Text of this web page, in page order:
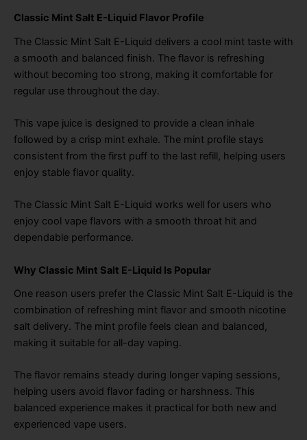
Classic Mint Salt E-Liquid Flavor Profile
The Classic Mint Salt E-Liquid delivers a cool mint taste with
a smooth and balanced finish. The flavor is refreshing
without becoming too strong, making it comfortable for
regular use throughout the day.
This vape juice is designed to provide a clean inhale
followed by a crisp mint exhale. The mint profile stays
consistent from the first puff to the last refill, helping users
enjoy stable flavor quality.
The Classic Mint Salt E-Liquid works well for users who
enjoy cool vape flavors with a smooth throat hit and
dependable performance.
Why Classic Mint Salt E-Liquid Is Popular
One reason users prefer the Classic Mint Salt E-Liquid is the
combination of refreshing mint flavor and smooth nicotine
salt delivery. The mint profile feels clean and balanced,
making it suitable for all-day vaping.
The flavor remains steady during longer vaping sessions,
helping users avoid flavor fading or harshness. This
balanced experience makes it practical for both new and
experienced vape users.